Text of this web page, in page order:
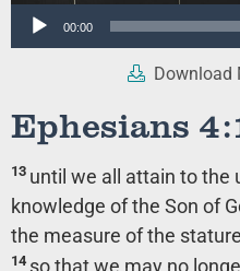
Audio
00:00
Download
Ephesians
13 until we all attain to the
knowledge of the Son of
the measure of the
14 so that we may no